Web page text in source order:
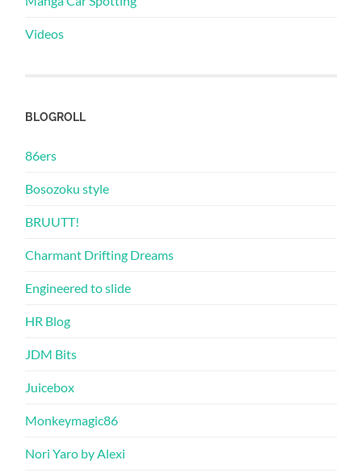
Videos
BLOGROLL
86ers
Bosozoku style
BRUUTT!
Charmant Drifting Dreams
Engineered to slide
HR Blog
JDM Bits
Juicebox
Monkeymagic86
Nori Yaro by Alexi